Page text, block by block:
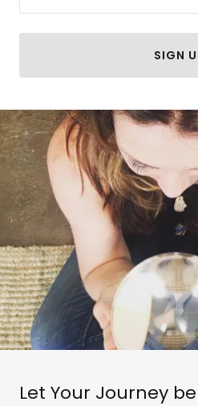
SIGN
Let Your Journey